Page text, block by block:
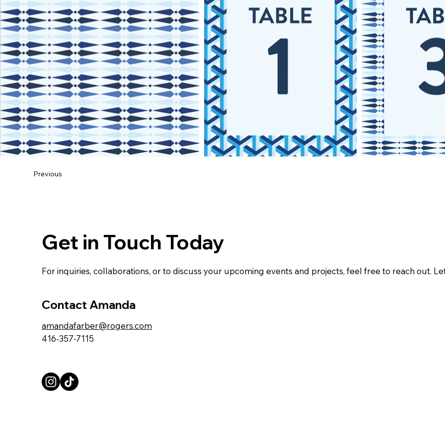
Previous
Get in Touch Today
For inquiries, collaborations, or to discuss your upcoming events and projects, feel free to reach out.
Contact Amanda
amandafarber@rogers.com
416-357-7115